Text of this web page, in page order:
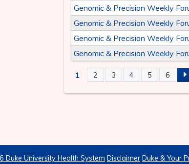
Genomic & Precision Weekly
Genomic & Precision Weekly
Genomic & Precision Weekly
Genomic & Precision Weekly
PAGES
1 2 3 4 5 6
Duke University Health System Disclaimer Duke & Your